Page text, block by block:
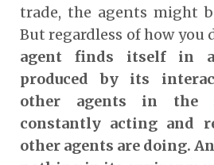
trade, the agents might
But regardless of how you
agent finds itself in
produced by its
other agents in the
constantly acting and
other agents are doing.